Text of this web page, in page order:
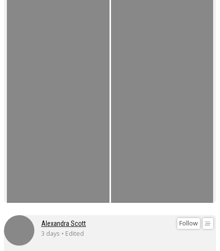
Follow
Alexandra Scott
3 days • Edited